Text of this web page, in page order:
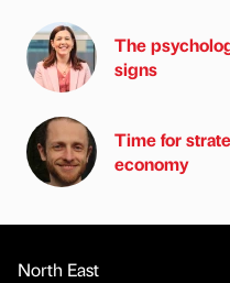
The
signs
Time for
economy
North East